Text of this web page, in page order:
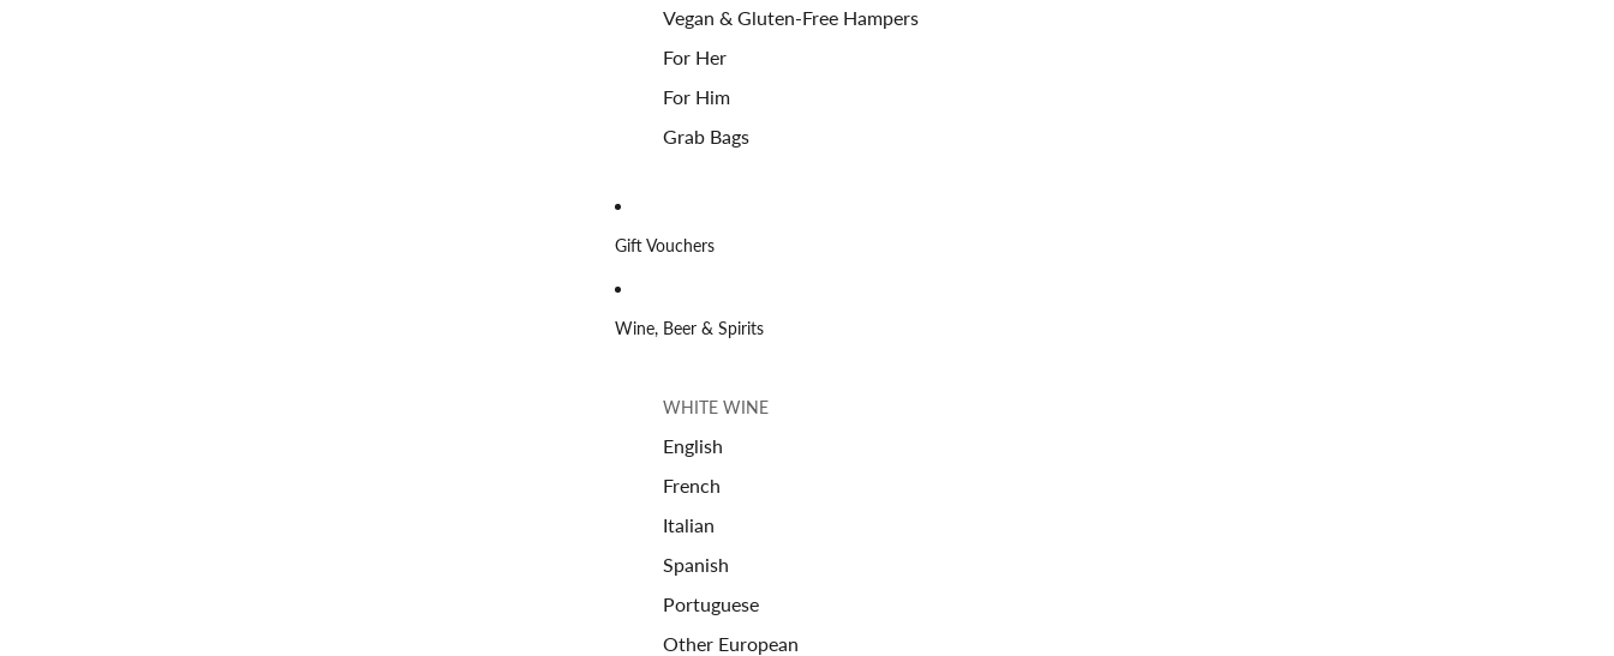
Vegan & Gluten-Free Hampers
For Her
For Him
Grab Bags
Gift Vouchers
Wine, Beer & Spirits
WHITE WINE
English
French
Italian
Spanish
Portuguese
Other European